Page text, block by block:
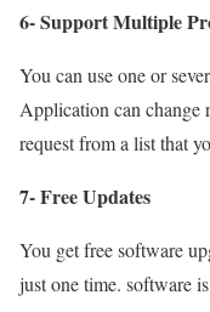
6- Support Multiple
You can use one or
Application can change
request from a list that
7- Free Updates
You get free software
just one time. software